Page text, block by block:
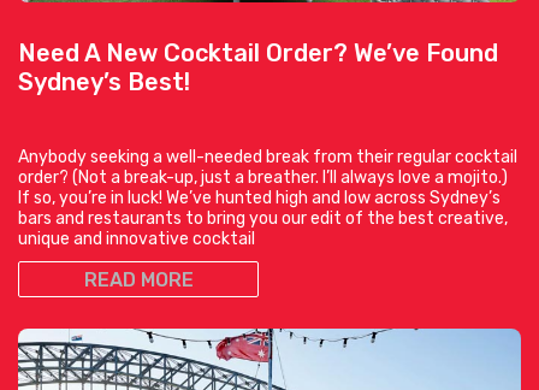
Need A New Cocktail Order? We’ve Found
Sydney’s Best!
Anybody seeking a well-needed break from their regular cocktail
order? (Not a break-up, just a breather. I’ll always love a mojito.)
If so, you’re in luck! We’ve hunted high and low across Sydney’s
bars and restaurants to bring you our edit of the best creative,
unique and innovative cocktail
READ MORE